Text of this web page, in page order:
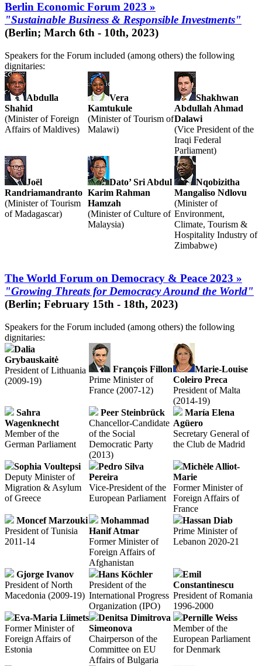
Berlin Economic Forum 2023 »
"Sustainable Business & Responsible Investments"
(Berlin; March 6th - 10th, 2023)
Speakers for the Forum included (among others) the following
dignitaries:
Abdulla
Shahid
(Minister of Foreign
Affairs of Maldives)
Vera
Kamtukule
(Minister of Tourism of
Malawi)
Shakhwan
Abdullah Ahmad
Dalawi
(Vice President of the
Iraqi Federal
Parliament)
Joël
Randriamandranto
(Minister of Tourism
of Madagascar)
Dato’ Sri Abdul
Karim Rahman
Hamzah
(Minister of Culture of
Malaysia)
Nqobizitha
Mangaliso Ndlovu
(Minister of
Environment,
Climate, Tourism &
Hospitality Industry of
Zimbabwe)
The World Forum on Democracy & Peace 2023 »
"Growing Threats for Democracy Around the World"
(Berlin; February 15th - 18th, 2023)
Speakers for the Forum included (among others) the following
dignitaries:
Dalia
Grybauskaitė
President of Lithuania
(2009-19)
François Fillon
Prime Minister of
France (2007-12)
Marie-Louise
Coleiro Preca
President of Malta
(2014-19)
Sahra
Wagenknecht
Member of the
German Parliament
Peer Steinbrück
Chancellor-Candidate
of the Social
Democratic Party
(2013)
María Elena
Agüero
Secretary General of
the Club de Madrid
Sophia Voultepsi
Deputy Minister of
Migration & Asylum
of Greece
Pedro Silva
Pereira
Vice-President of the
European Parliament
Michèle Alliot-
Marie
Former Minister of
Foreign Affairs of
France
Moncef Marzouki
President of Tunisia
2011-14
Mohammad
Hanif Atmar
Former Minister of
Foreign Affairs of
Afghanistan
Hassan Diab
Prime Minister of
Lebanon 2020-21
Gjorge Ivanov
President of North
Macedonia (2009-19)
Hans Köchler
President of the
International Progress
Organization (IPO)
Emil
Constantinescu
President of Romania
1996-2000
Eva-Maria Liimets
Former Minister of
Foreign Affairs of
Estonia
Denitsa Dimitrova
Simeonova
Chairperson of the
Committee on EU
Affairs of Bulgaria
Pernille Weiss
Member of the
European Parliament
for Denmark